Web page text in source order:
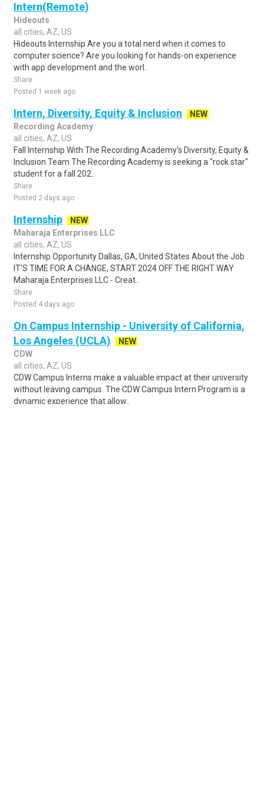
Intern(Remote)
Hideouts
all cities, AZ, US
Hideouts Internship Are you a total nerd when it comes to
computer science? Are you looking for hands-on experience
with app development and the worl..
Share
Posted 1 week ago
Intern, Diversity, Equity & Inclusion
NEW
Recording Academy
all cities, AZ, US
Fall Internship With The Recording Academy's Diversity, Equity &
Inclusion Team The Recording Academy is seeking a "rock star"
student for a fall 202..
Share
Posted 2 days ago
Internship
NEW
Maharaja Enterprises LLC
all cities, AZ, US
Internship Opportunity Dallas, GA, United States About the Job
IT'S TIME FOR A CHANGE, START 2024 OFF THE RIGHT WAY
Maharaja Enterprises LLC - Creat..
Share
Posted 4 days ago
On Campus Internship - University of California,
Los Angeles (UCLA)
NEW
CDW
all cities, AZ, US
CDW Campus Interns make a valuable impact at their university
without leaving campus. The CDW Campus Intern Program is a
dynamic experience that allow..